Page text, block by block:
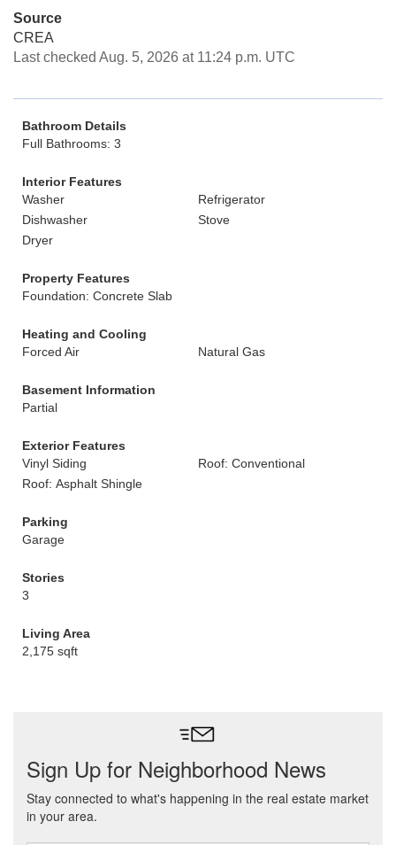
Source
CREA
Last checked Aug. 5, 2026 at 11:24 p.m. UTC
Bathroom Details
Full Bathrooms: 3
Interior Features
Washer
Refrigerator
Dishwasher
Stove
Dryer
Property Features
Foundation: Concrete Slab
Heating and Cooling
Forced Air
Natural Gas
Basement Information
Partial
Exterior Features
Vinyl Siding
Roof: Conventional
Roof: Asphalt Shingle
Parking
Garage
Stories
3
Living Area
2,175 sqft